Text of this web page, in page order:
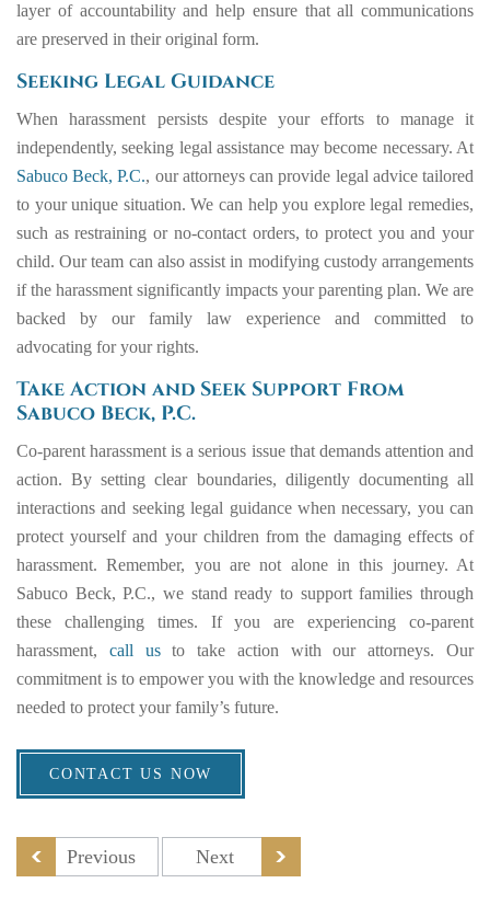
layer of accountability and help ensure that all communications
are preserved in their original form.
Seeking Legal Guidance
When harassment persists despite your efforts to manage it
independently, seeking legal assistance may become necessary. At
Sabuco Beck, P.C., our attorneys can provide legal advice tailored
to your unique situation. We can help you explore legal remedies,
such as restraining or no-contact orders, to protect you and your
child. Our team can also assist in modifying custody arrangements
if the harassment significantly impacts your parenting plan. We are
backed by our family law experience and committed to
advocating for your rights.
Take Action and Seek Support From
Sabuco Beck, P.C.
Co-parent harassment is a serious issue that demands attention and
action. By setting clear boundaries, diligently documenting all
interactions and seeking legal guidance when necessary, you can
protect yourself and your children from the damaging effects of
harassment. Remember, you are not alone in this journey. At
Sabuco Beck, P.C., we stand ready to support families through
these challenging times. If you are experiencing co-parent
harassment, call usto take action with our attorneys. Our
commitment is to empower you with the knowledge and resources
needed to protect your family’s future.
CONTACT US NOW
Previous Next